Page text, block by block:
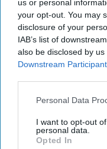
us or personal
your opt-out. You may
disclosure of your
IAB’s list of
also be disclosed by
Downstream
Personal Data
I want to opt-out
personal data.
Opted In